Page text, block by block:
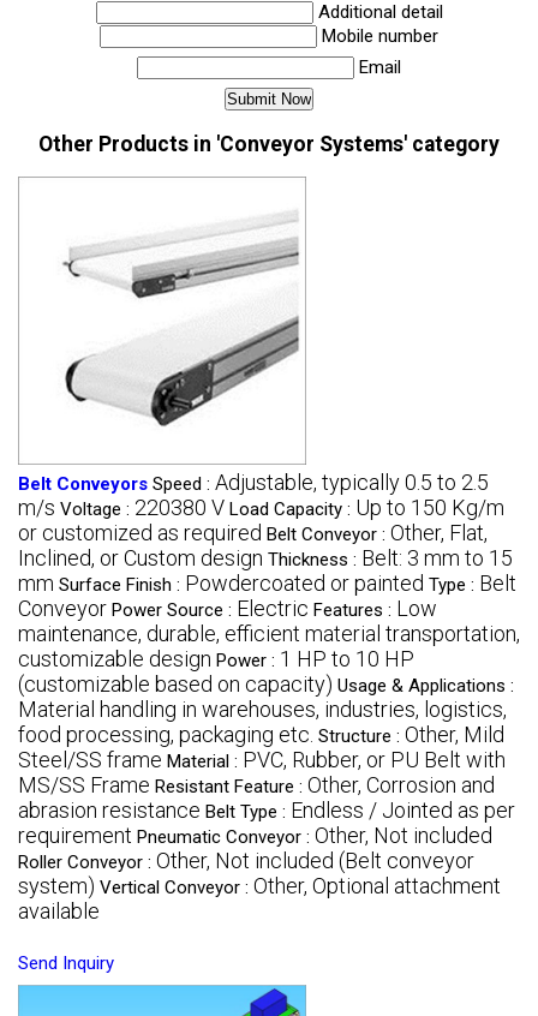
Additional detail
Mobile number
Email
Other Products in 'Conveyor Systems' category
Belt Conveyors Speed : Adjustable, typically 0.5 to 2.5
m/s Voltage : 220380 V Load Capacity : Up to 150 Kg/m
or customized as required Belt Conveyor : Other, Flat,
Inclined, or Custom design Thickness : Belt: 3 mm to 15
mm Surface Finish : Powdercoated or painted Type : Belt
Conveyor Power Source : Electric Features : Low
maintenance, durable, efficient material transportation,
customizable design Power : 1 HP to 10 HP
(customizable based on capacity) Usage & Applications :
Material handling in warehouses, industries, logistics,
food processing, packaging etc. Structure : Other, Mild
Steel/SS frame Material : PVC, Rubber, or PU Belt with
MS/SS Frame Resistant Feature : Other, Corrosion and
abrasion resistance Belt Type : Endless / Jointed as per
requirement Pneumatic Conveyor : Other, Not included
Roller Conveyor : Other, Not included (Belt conveyor
system) Vertical Conveyor : Other, Optional attachment
available
Send Inquiry